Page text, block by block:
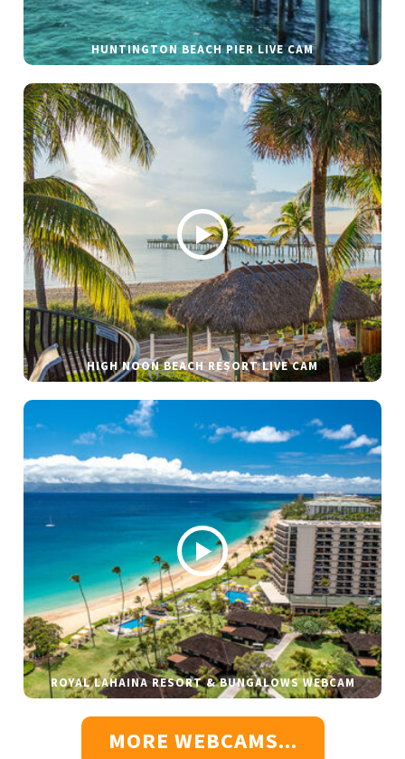
HUNTINGTON BEACH PIER LIVE CAM
HIGH NOON BEACH RESORT LIVE CAM
ROYAL LAHAINA RESORT & BUNGALOWS WEBCAM
MORE WEBCAMS...